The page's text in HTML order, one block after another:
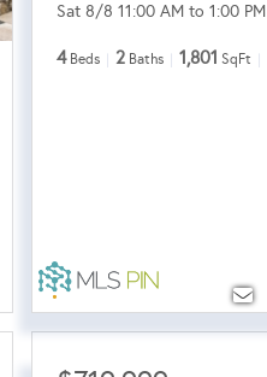
Sat 8/8 11:00 AM to 1:00 PM
4 Beds 2 Baths 1,801 SqFt